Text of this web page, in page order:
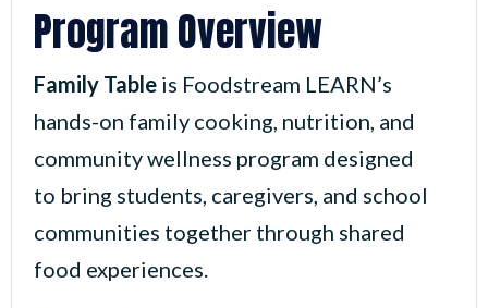
Program Overview
Family Table is Foodstream LEARN’s
hands-on family cooking, nutrition, and
community wellness program designed
to bring students, caregivers, and school
communities together through shared
food experiences.